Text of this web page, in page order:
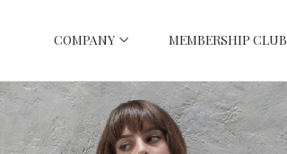
COMPANY MEMBERSHIP CLUB